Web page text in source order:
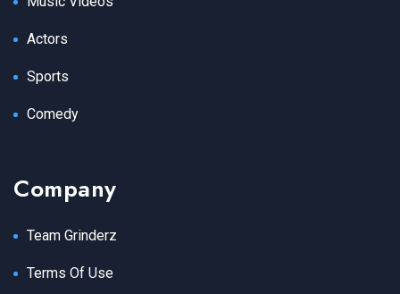
Actors
Sports
Comedy
Company
Team Grinderz
Terms Of Use